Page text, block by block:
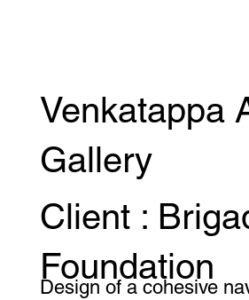
Venkatappa
Gallery
Client :
Foundation
Design of a cohesive